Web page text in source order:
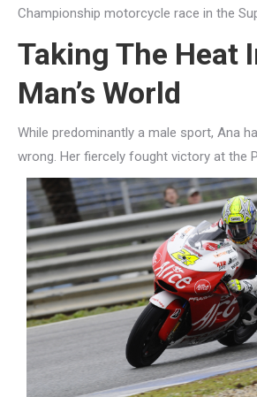
Championship motorcycle race in the
Taking The Heat
Man’s World
While predominantly a male sport, Ana
wrong. Her fiercely fought victory at the